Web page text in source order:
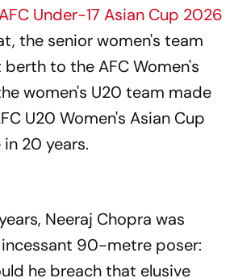
Under-17 Asian Cup 2026
the senior women's team
to the AFC Women's
women's U20 team made
U20 Women's Asian Cup
20 years.
Neeraj Chopra was
90-metre poser:
he breach that elusive